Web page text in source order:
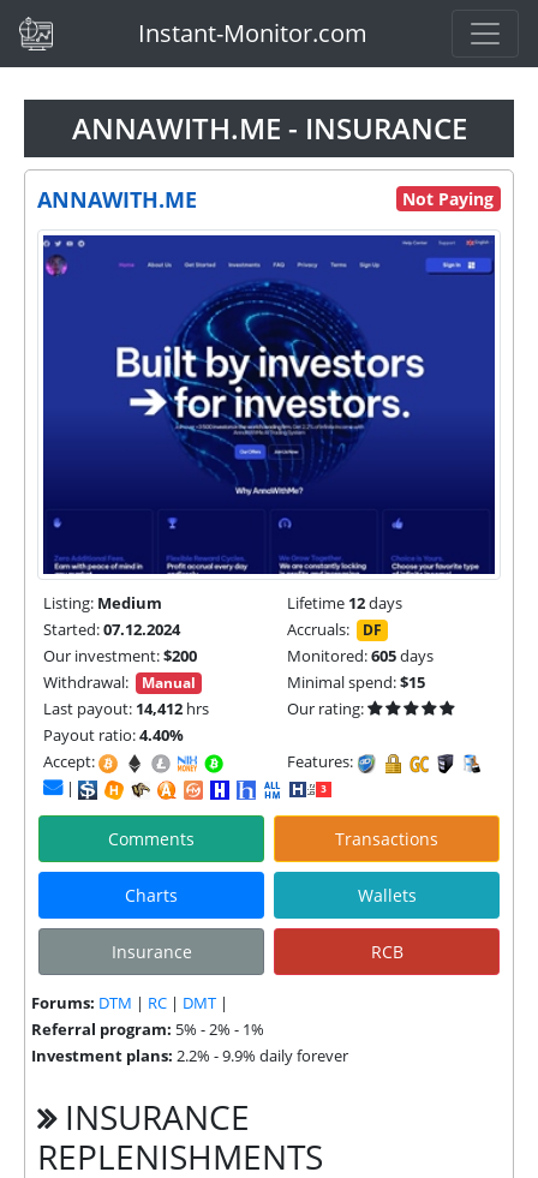
(current)Instant-Monitor.com
ANNAWITH.ME - INSURANCE
ANNAWITH.ME Not Paying
Listing: Medium Lifetime 12days
Started:07.12.2024 Accruals: DF
Our investment:$200 Monitored:605days
Withdrawal:
Manual Minimal spend:$15
Last payout: 14,412 hrs
Our rating:
Payout ratio:4.40%
Accept:
Features:
|
Comments Transactions
Charts Wallets
Insurance RCB
Forums: DTM | RC | DMT |
Referral program: 5% - 2% - 1%
Investment plans: 2.2% - 9.9% daily forever
INSURANCE
REPLENISHMENTS